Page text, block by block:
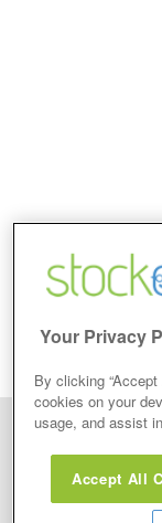
Stockomendation Ltd
view are emailed or
Your Privacy
By clicking
cookies on your
usage, and assist
Accept All